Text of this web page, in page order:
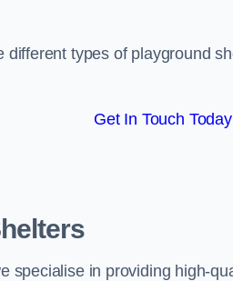
types of playground
Get In Touch Today
specialise in providing high-